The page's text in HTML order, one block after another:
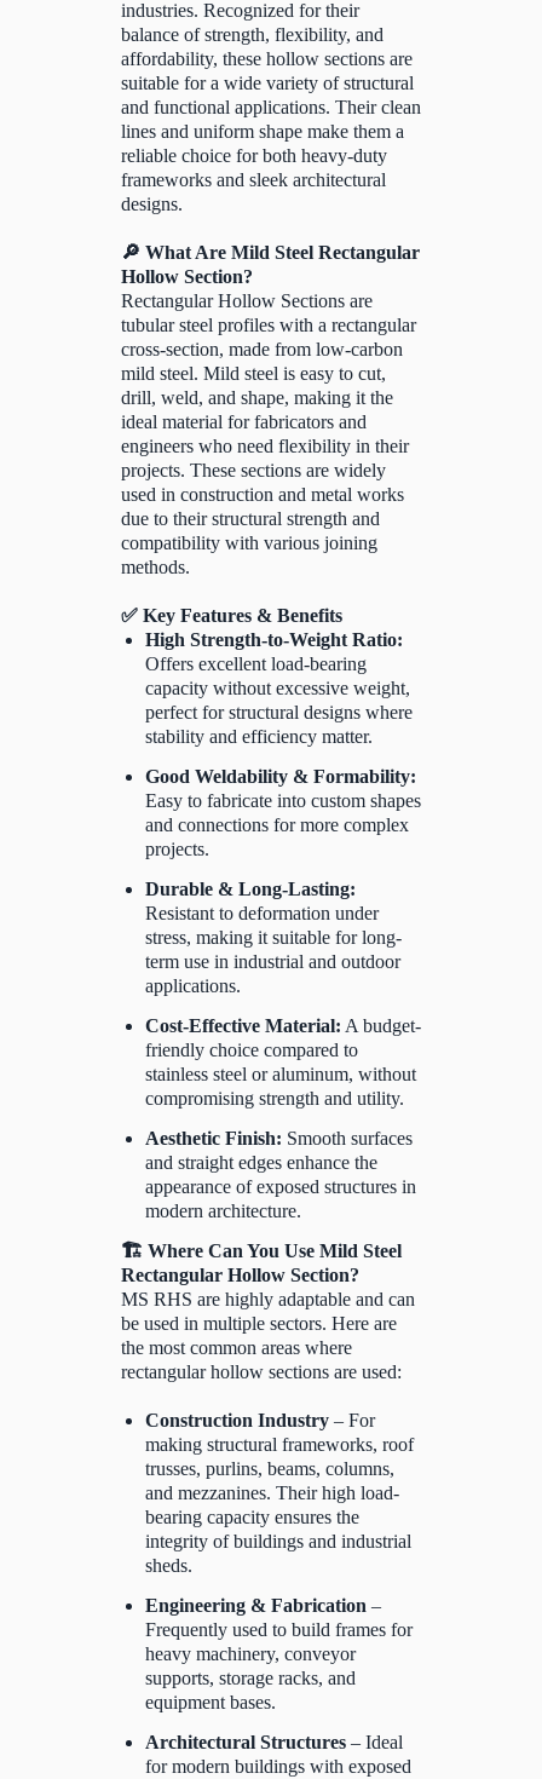
industries. Recognized for their
balance of strength, flexibility, and
affordability, these hollow sections are
suitable for a wide variety of structural
and functional applications. Their clean
lines and uniform shape make them a
reliable choice for both heavy-duty
frameworks and sleek architectural
designs.
🔎 What Are Mild Steel Rectangular
Hollow Section?
Rectangular Hollow Sections are
tubular steel profiles with a rectangular
cross-section, made from low-carbon
mild steel. Mild steel is easy to cut,
drill, weld, and shape, making it the
ideal material for fabricators and
engineers who need flexibility in their
projects. These sections are widely
used in construction and metal works
due to their structural strength and
compatibility with various joining
methods.
✅ Key Features & Benefits
High Strength-to-Weight Ratio:
Offers excellent load-bearing
capacity without excessive weight,
perfect for structural designs where
stability and efficiency matter.
Good Weldability & Formability:
Easy to fabricate into custom shapes
and connections for more complex
projects.
Durable & Long-Lasting:
Resistant to deformation under
stress, making it suitable for long-
term use in industrial and outdoor
applications.
Cost-Effective Material: A budget-
friendly choice compared to
stainless steel or aluminum, without
compromising strength and utility.
Aesthetic Finish: Smooth surfaces
and straight edges enhance the
appearance of exposed structures in
modern architecture.
🏗️ Where Can You Use Mild Steel
Rectangular Hollow Section?
MS RHS are highly adaptable and can
be used in multiple sectors. Here are
the most common areas where
rectangular hollow sections are used:
Construction Industry – For
making structural frameworks, roof
trusses, purlins, beams, columns,
and mezzanines. Their high load-
bearing capacity ensures the
integrity of buildings and industrial
sheds.
Engineering & Fabrication –
Frequently used to build frames for
heavy machinery, conveyor
supports, storage racks, and
equipment bases.
Architectural Structures – Ideal
for modern buildings with exposed